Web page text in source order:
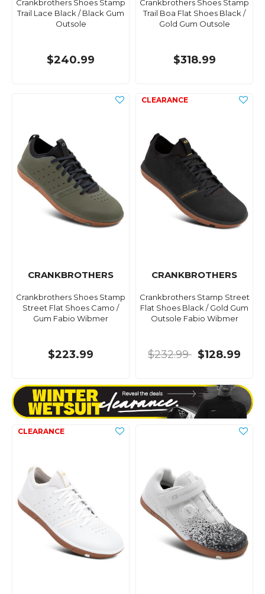
Crankbrothers Shoes Stamp
Trail Lace Black / Black Gum
Outsole
$240.99
Crankbrothers Shoes Stamp
Trail Boa Flat Shoes Black /
Gold Gum Outsole
$318.99
CRANKBROTHERS
Crankbrothers Shoes Stamp
Street Flat Shoes Camo /
Gum Fabio Wibmer
$223.99
CRANKBROTHERS
Crankbrothers Stamp Street
Flat Shoes Black / Gold Gum
Outsole Fabio Wibmer
$232.99 $128.99